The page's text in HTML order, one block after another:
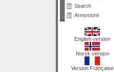
Search
Armystore
English version
Norsk versjon
Version Française